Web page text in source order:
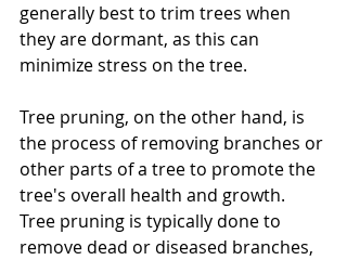
generally best to trim trees when
they are dormant, as this can
minimize stress on the tree.
Tree pruning, on the other hand, is
the process of removing branches or
other parts of a tree to promote the
tree's overall health and growth.
Tree pruning is typically done to
remove dead or diseased branches,